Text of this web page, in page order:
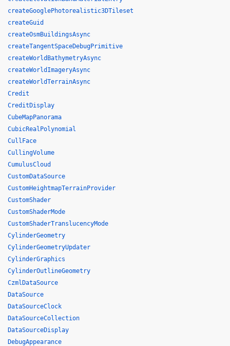
createGooglePhotorealistic3DTileset
createGuid
createOsmBuildingsAsync
createTangentSpaceDebugPrimitive
createWorldBathymetryAsync
createWorldImageryAsync
createWorldTerrainAsync
Credit
CreditDisplay
CubeMapPanorama
CubicRealPolynomial
CullFace
CullingVolume
CumulusCloud
CustomDataSource
CustomHeightmapTerrainProvider
CustomShader
CustomShaderMode
CustomShaderTranslucencyMode
CylinderGeometry
CylinderGeometryUpdater
CylinderGraphics
CylinderOutlineGeometry
CzmlDataSource
DataSource
DataSourceClock
DataSourceCollection
DataSourceDisplay
DebugAppearance